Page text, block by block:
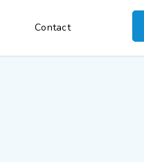
Contact